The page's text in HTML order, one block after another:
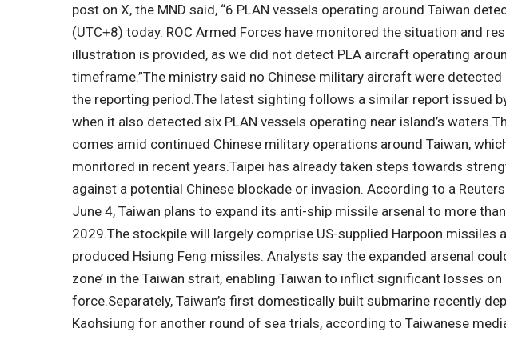
post on X, the MND said, “6 PLAN vessels operating around Taiwan
(UTC+8) today. ROC Armed Forces have monitored the situation and
illustration is provided, as we did not detect PLA aircraft operating
timeframe.”The ministry said no Chinese military aircraft were detected
the reporting period.The latest sighting follows a similar report issued
when it also detected six PLAN vessels operating near island’s waters.
comes amid continued Chinese military operations around Taiwan,
monitored in recent years.Taipei has already taken steps towards
against a potential Chinese blockade or invasion. According to a
June 4, Taiwan plans to expand its anti-ship missile arsenal to more
2029.The stockpile will largely comprise US-supplied Harpoon missiles
produced Hsiung Feng missiles. Analysts say the expanded arsenal
zone’ in the Taiwan strait, enabling Taiwan to inflict significant losses on
force.Separately, Taiwan’s first domestically built submarine recently
Kaohsiung for another round of sea trials, according to Taiwanese